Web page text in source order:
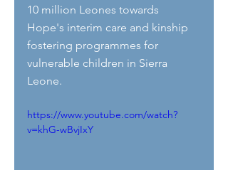
10 million Leones towards
Hope's interim care and kinship
fostering programmes for
vulnerable children in Sierra
Leone.
https://www.youtube.com/watch?
v=khG-wBvjIxY